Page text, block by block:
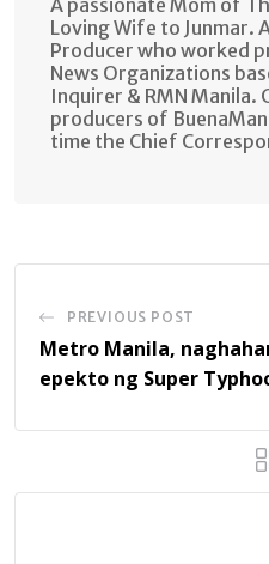
Loving Wife to Junmar.
Producer who worked
News Organizations
Inquirer & RMN Manila.
producers of
time the Chief
PREVIOUS POST
Metro Manila,
epekto ng Super